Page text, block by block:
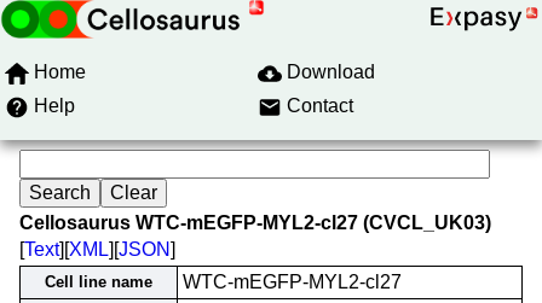
Home
Download
Help
Contact
Cellosaurus WTC-mEGFP-MYL2-cl27 (CVCL_UK03)
[Text][XML][JSON]
Cell line name WTC-mEGFP-MYL2-cl27